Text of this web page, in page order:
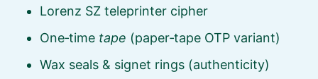
Lorenz SZ teleprinter cipher
One‑time tape (paper‑tape OTP variant)
Wax seals & signet rings (authenticity)